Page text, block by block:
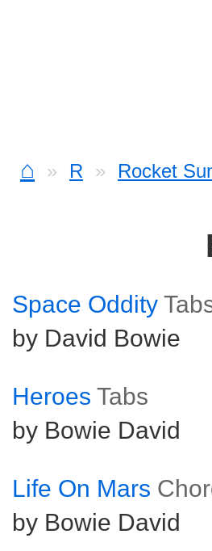
⌂ R Rocket
Space Oddity
by David Bowie
Heroes Tabs
by Bowie David
Life On Mars
by Bowie David